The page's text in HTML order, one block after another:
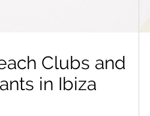
Clubs and
in Ibiza